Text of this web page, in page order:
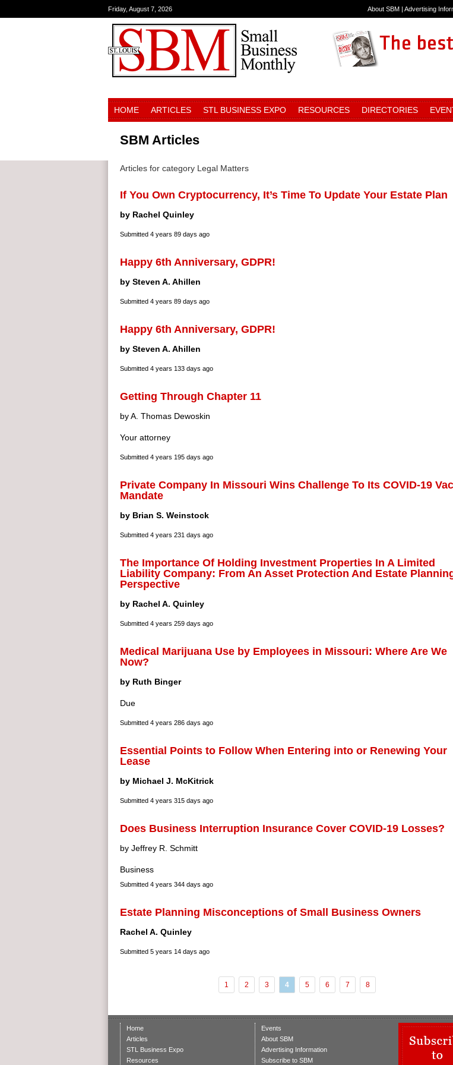
Friday, August 7, 2026 About SBM | Advertising
HOME ARTICLES STL BUSINESS EXPO RESOURCES DIRECTORIES
SBM Articles
Articles for category Legal Matters
If You Own Cryptocurrency, It’s Time To Update Your Estate Plan
by Rachel Quinley
Submitted 4 years 89 days ago
Happy 6th Anniversary, GDPR!
by Steven A. Ahillen
Submitted 4 years 89 days ago
Happy 6th Anniversary, GDPR!
by Steven A. Ahillen
Submitted 4 years 133 days ago
Getting Through Chapter 11
by A. Thomas Dewoskin
Your attorney
Submitted 4 years 195 days ago
Private Company In Missouri Wins Challenge To Its COVID-19
Mandate
by Brian S. Weinstock
Submitted 4 years 231 days ago
The Importance Of Holding Investment Properties In A Limited
Liability Company: From An Asset Protection And Estate
Perspective
by Rachel A. Quinley
Submitted 4 years 259 days ago
Medical Marijuana Use by Employees in Missouri: Where Are We
Now?
by Ruth Binger
Due
Submitted 4 years 286 days ago
Essential Points to Follow When Entering into or Renewing Your
Lease
by Michael J. McKitrick
Submitted 4 years 315 days ago
Does Business Interruption Insurance Cover COVID-19 Losses?
by Jeffrey R. Schmitt
Business
Submitted 4 years 344 days ago
Estate Planning Misconceptions of Small Business Owners
Rachel A. Quinley
Submitted 5 years 14 days ago
1 2 3 4 5 6 7 8
Home
Articles
STL Business Expo
Resources
Events
About SBM
Advertising Information
Subscribe to SBM